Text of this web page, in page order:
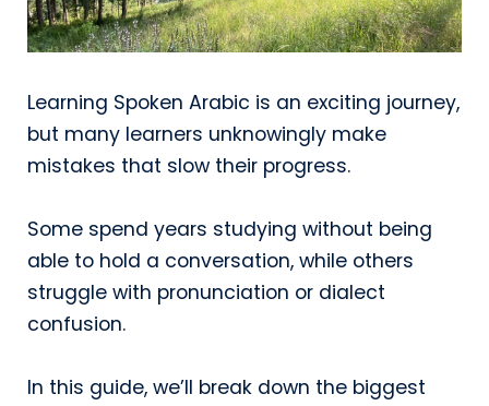
Learning Spoken Arabic is an exciting journey,
but many learners unknowingly make
mistakes that slow their progress.
Some spend years studying without being
able to hold a conversation, while others
struggle with pronunciation or dialect
confusion.
In this guide, we’ll break down the biggest